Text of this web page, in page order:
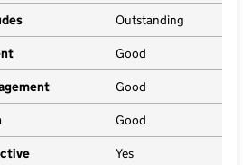
Outstanding
Good
Good
Good
Yes